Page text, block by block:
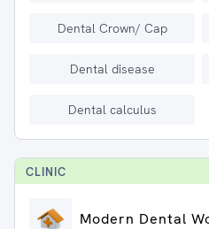
Dental Crown/ Cap
Dental disease
Dental calculus
CLINIC
Modern Dental